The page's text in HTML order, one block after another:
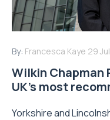
By: Francesca Kaye 29
Wilkin Chapman
UK’s most
Yorkshire and